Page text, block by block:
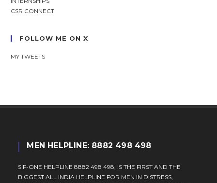
CSR CONNECT
FOLLOW ME ON X
MY TWEETS
MEN HELPLINE: 8882 498 498
SIF-ONE HELPLINE 8882 498 498, IS THE FIRST AND THE
BIGGEST ALL INDIA HELPLINE FOR MEN IN DISTRESS,